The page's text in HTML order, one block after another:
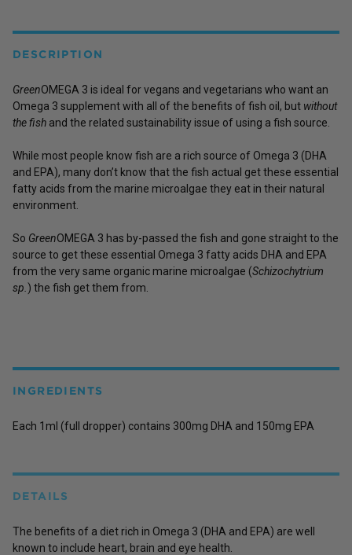
DESCRIPTION
GreenOMEGA 3 is ideal for vegans and vegetarians who want an
Omega 3 supplement with all of the benefits of fish oil, but without
the fish and the related sustainability issue of using a fish source.
While most people know fish are a rich source of Omega 3 (DHA
and EPA), many don’t know that the fish actual get these essential
fatty acids from the marine microalgae they eat in their natural
environment.
So GreenOMEGA 3 has by-passed the fish and gone straight to the
source to get these essential Omega 3 fatty acids DHA and EPA
from the very same organic marine microalgae (Schizochytrium
sp. ) the fish get them from.
INGREDIENTS
Each 1ml (full dropper) contains 300mg DHA and 150mg EPA
DETAILS
The benefits of a diet rich in Omega 3 (DHA and EPA) are well
known to include heart, brain and eye health.